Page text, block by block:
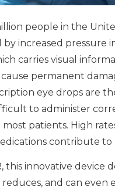
people in the
by increased pressure
carries visual
permanent
eye drops are
to administer
most patients. High
contribute to
this innovative
and can